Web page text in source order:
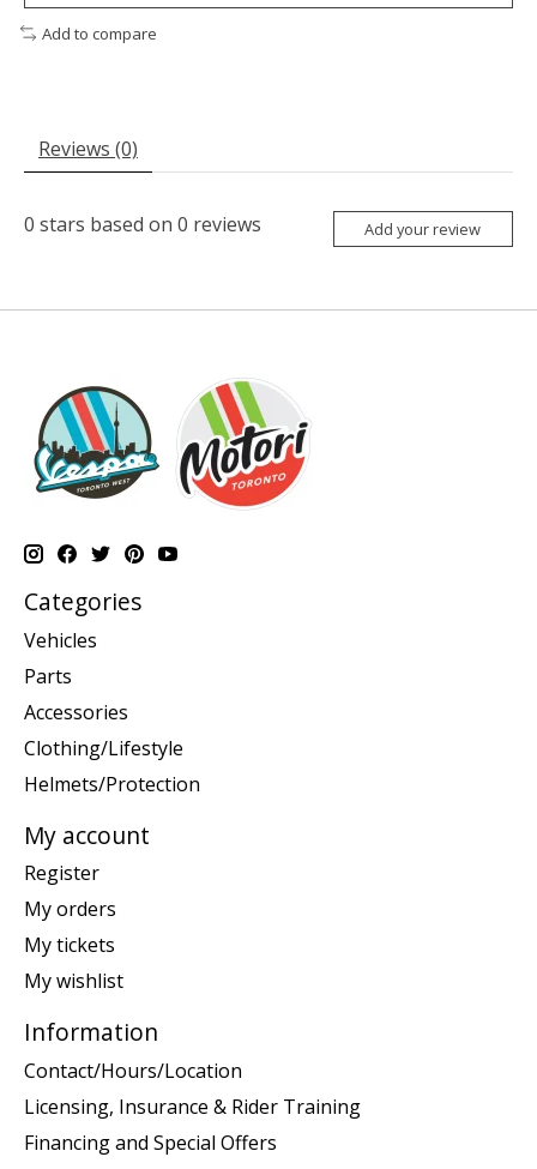
Add to compare
Reviews (0)
0 stars based on 0 reviews Add your review
Categories
Vehicles
Parts
Accessories
Clothing/Lifestyle
Helmets/Protection
My account
Register
My orders
My tickets
My wishlist
Information
Contact/Hours/Location
Licensing, Insurance & Rider Training
Financing and Special Offers